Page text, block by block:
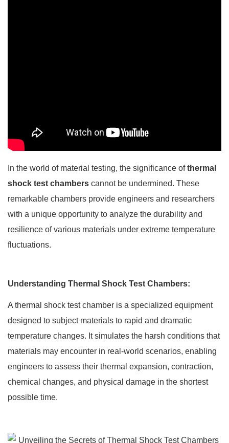
In the world of material testing, the significance ofthermal
shock test chambers cannot be undermined. These
remarkable chambers provide engineers and researchers
with a unique opportunity to analyze the durability and
resilience of various materials under extreme temperature
fluctuations.
Understanding Thermal Shock Test Chambers:
A thermal shock test chamber is a specialized equipment
designed to subject materials to rapid and dramatic
temperature changes. It simulates the harsh conditions that
materials may encounter in real-world scenarios, enabling
engineers to assess their thermal expansion, contraction,
chemical changes, and physical damage in the shortest
possible time.